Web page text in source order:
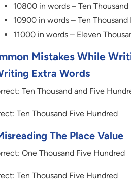
10800 in words – Ten
10900 in words – Ten
11000 in words – Eleven
Mistakes While
Extra Words
Ten Thousand and Five
Ten Thousand Five Hundred
The Place Value
One Thousand Five Hundred
Ten Thousand Five Hundred